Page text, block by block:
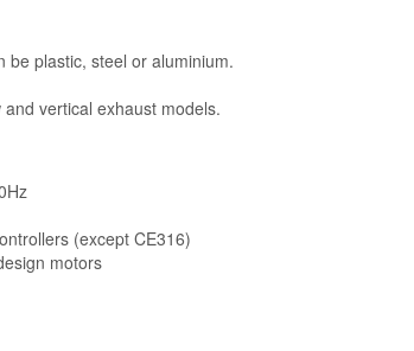
be plastic, steel or aluminium.
vertical exhaust models.
(except CE316)
motors